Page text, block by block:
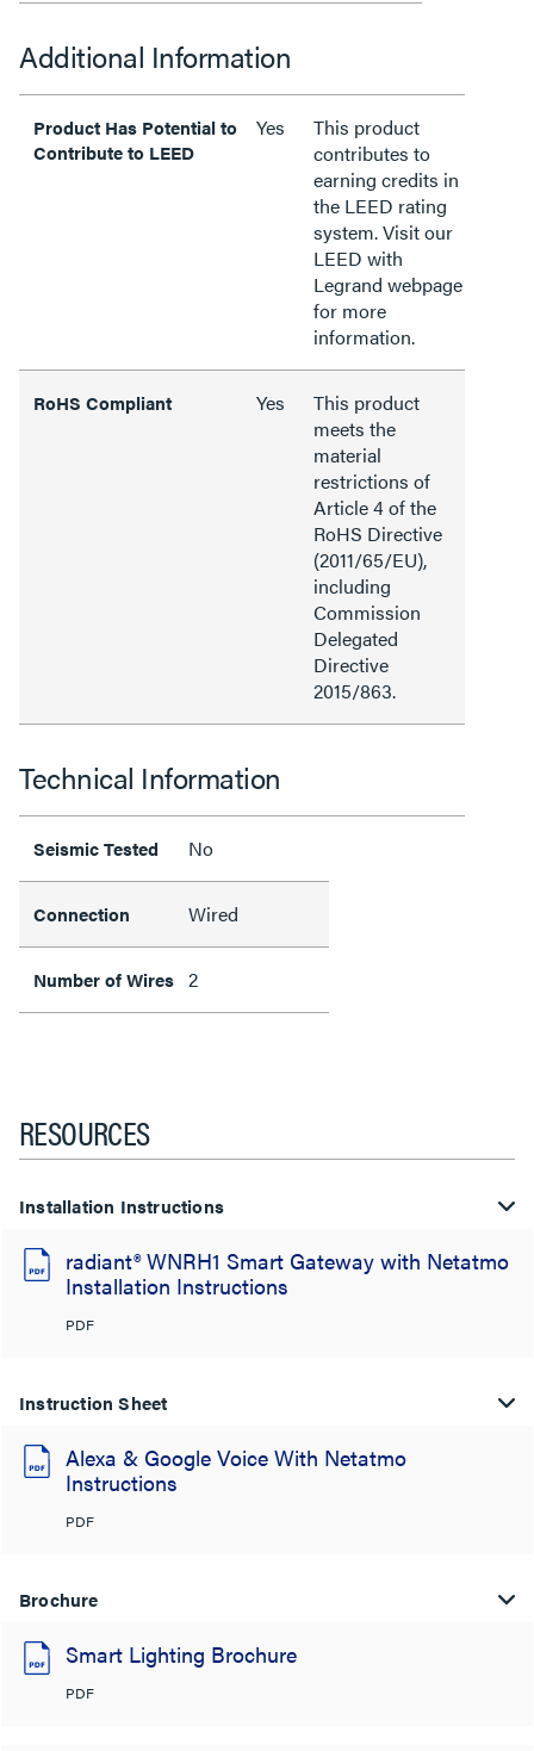
Additional Information
Product Has Potential to
Contribute to LEED
Yes
This product
contributes to
earning credits in
the LEED rating
system. Visit our
LEED with
Legrand webpage
for more
information.
RoHS Compliant Yes
This product
meets the
material
restrictions of
Article 4 of the
RoHS Directive
(2011/65/EU),
including
Commission
Delegated
Directive
2015/863.
Technical Information
Seismic Tested No
Connection Wired
Number of Wires 2
RESOURCES
Installation Instructions
radiant® WNRH1 Smart Gateway with Netatmo
Installation Instructions
PDF
Instruction Sheet
Alexa & Google Voice With Netatmo
Instructions
PDF
Brochure
Smart Lighting Brochure
PDF